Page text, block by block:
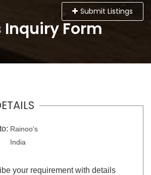
Submit Listings
Inquiry Form
Rainoo's
India
your requirement with details